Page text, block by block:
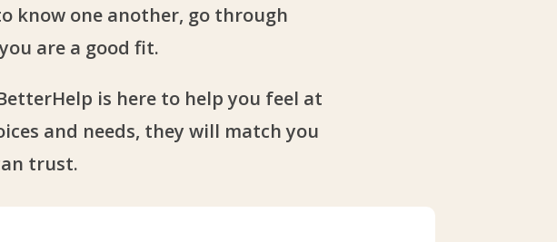
know one another, go through
are a good fit.
is here to help you feel at
and needs, they will match you
trust.